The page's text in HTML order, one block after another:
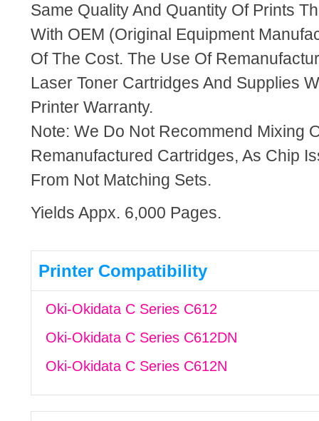
Same Quality And Quantity Of Prints
With OEM (Original Equipment
Of The Cost. The Use Of
Laser Toner Cartridges And Supplies
Printer Warranty.
Note: We Do Not Recommend Mixing
Remanufactured Cartridges, As Chip
From Not Matching Sets.
Yields Appx. 6,000 Pages.
Printer Compatibility
Oki-Okidata C Series C612
Oki-Okidata C Series C612DN
Oki-Okidata C Series C612N